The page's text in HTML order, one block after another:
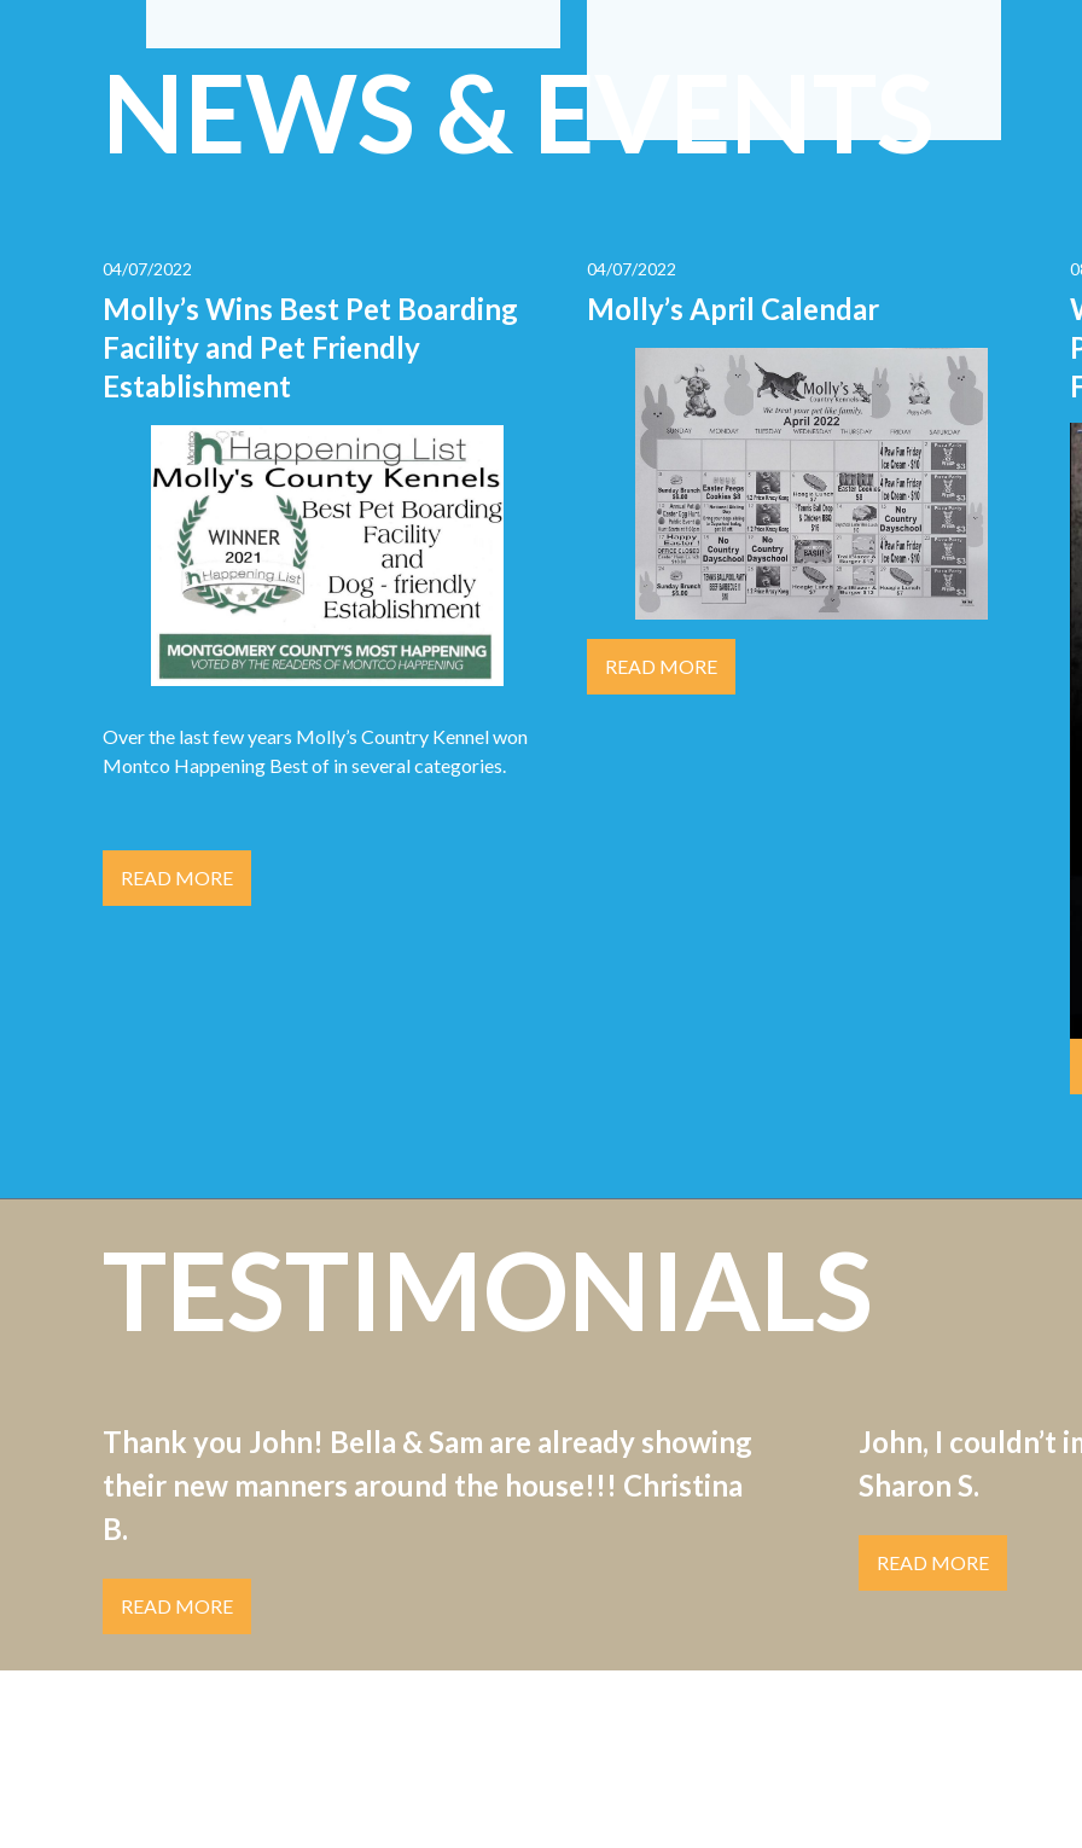
NEWS & EVENTS
04/07/2022
Molly’s Wins Best Pet Boarding
Facility and Pet Friendly
Establishment
Over the last few years Molly’s Country Kennel won
Montco Happening Best of in several categories.
READ MORE
04/07/2022
Molly’s April Calendar
READ MORE
TESTIMONIALS
Thank you John! Bella & Sam are already showing
their new manners around the house!!! Christina
B.
READ MORE
John, I couldn’t
Sharon S.
READ MORE